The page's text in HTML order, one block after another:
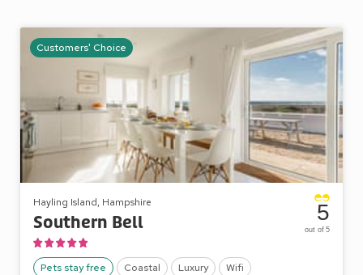
Customers' Choice
Hayling Island, Hampshire
Southern Bell
Pets stay free Coastal Luxury Wifi
5
out of 5